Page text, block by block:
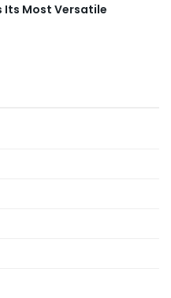
Its Most Versatile